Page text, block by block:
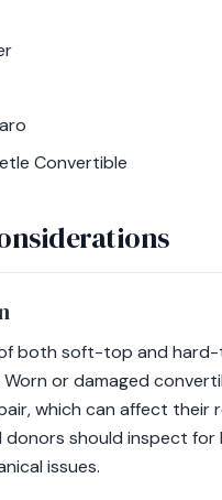
Convertible
both soft-top and
or damaged
which can affect their
donors should inspect for
issues.